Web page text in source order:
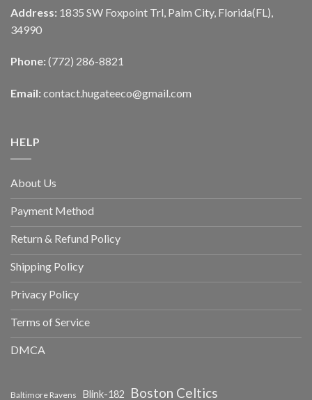
Address: 1835 SW Foxpoint Trl, Palm City, Florida(FL),
34990
Phone: (772) 286-8821
Email: contact.hugateeco@gmail.com
HELP
About Us
Payment Method
Return & Refund Policy
Shipping Policy
Privacy Policy
Terms of Service
DMCA
Baltimore Ravens Blink-182 Boston Celtics